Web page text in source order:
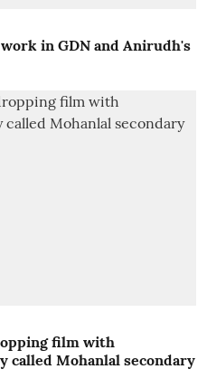
in GDN and Anirudh's
film with
called Mohanlal secondary